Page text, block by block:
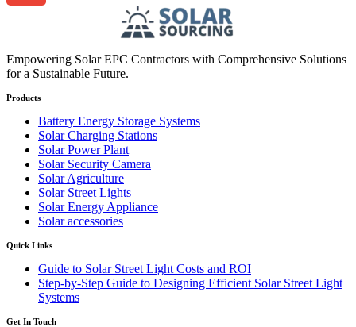
Empowering Solar EPC Contractors with Comprehensive Solutions
for a Sustainable Future.
Products
Battery Energy Storage Systems
Solar Charging Stations
Solar Power Plant
Solar Security Camera
Solar Agriculture
Solar Street Lights
Solar Energy Appliance
Solar accessories
Quick Links
Guide to Solar Street Light Costs and ROI
Step-by-Step Guide to Designing Efficient Solar Street Light
Systems
Get In Touch